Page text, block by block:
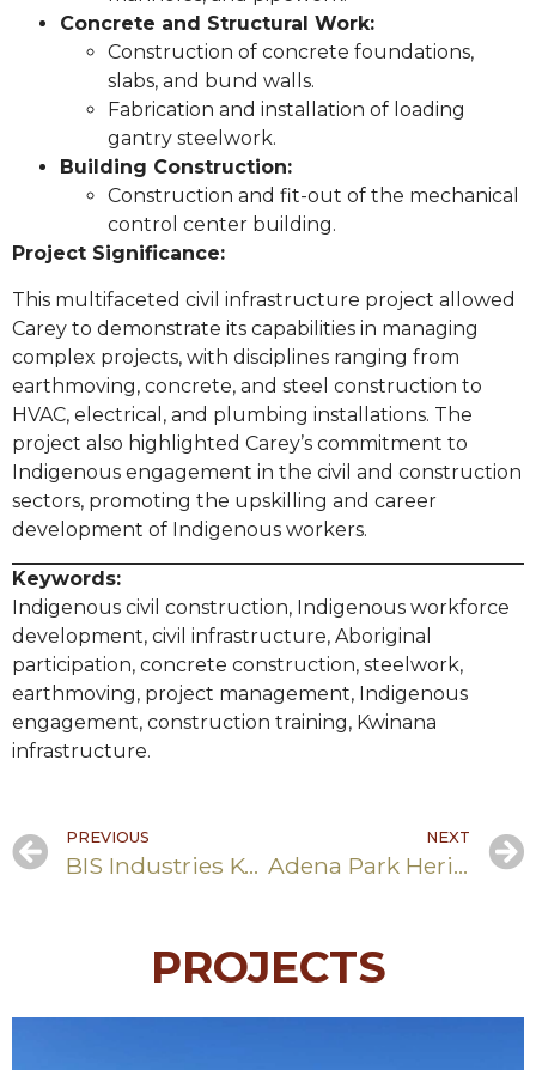
Concrete and Structural Work:
Construction of concrete foundations,
slabs, and bund walls.
Fabrication and installation of loading
gantry steelwork.
Building Construction:
Construction and fit-out of the mechanical
control center building.
Project Significance:
This multifaceted civil infrastructure project allowed
Carey to demonstrate its capabilities in managing
complex projects, with disciplines ranging from
earthmoving, concrete, and steel construction to
HVAC, electrical, and plumbing installations. The
project also highlighted Carey’s commitment to
Indigenous engagement in the civil and construction
sectors, promoting the upskilling and career
development of Indigenous workers.
Keywords:
Indigenous civil construction, Indigenous workforce
development, civil infrastructure, Aboriginal
participation, concrete construction, steelwork,
earthmoving, project management, Indigenous
engagement, construction training, Kwinana
infrastructure.
PREVIOUS
BIS Industries Kwinana Terminal – Drainage and Lined Pond Works
NEXT
Adena Park Heritage Trail
PROJECTS